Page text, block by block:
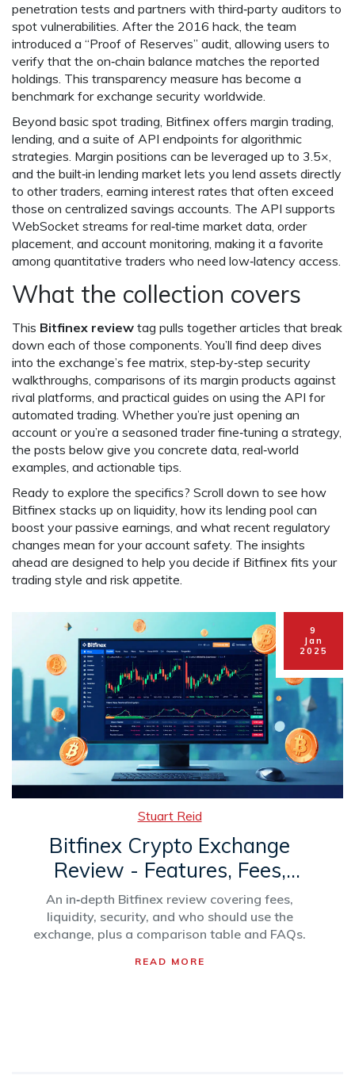
penetration tests and partners with third‑party auditors to
spot vulnerabilities. After the 2016 hack, the team
introduced a “Proof of Reserves” audit, allowing users to
verify that the on‑chain balance matches the reported
holdings. This transparency measure has become a
benchmark for exchange security worldwide.
Beyond basic spot trading, Bitfinex offers margin trading,
lending, and a suite of API endpoints for algorithmic
strategies. Margin positions can be leveraged up to 3.5×,
and the built‑in lending market lets you lend assets directly
to other traders, earning interest rates that often exceed
those on centralized savings accounts. The API supports
WebSocket streams for real‑time market data, order
placement, and account monitoring, making it a favorite
among quantitative traders who need low‑latency access.
What the collection covers
This Bitfinex review tag pulls together articles that break
down each of those components. You’ll find deep dives
into the exchange’s fee matrix, step‑by‑step security
walkthroughs, comparisons of its margin products against
rival platforms, and practical guides on using the API for
automated trading. Whether you’re just opening an
account or you’re a seasoned trader fine‑tuning a strategy,
the posts below give you concrete data, real‑world
examples, and actionable tips.
Ready to explore the specifics? Scroll down to see how
Bitfinex stacks up on liquidity, how its lending pool can
boost your passive earnings, and what recent regulatory
changes mean for your account safety. The insights
ahead are designed to help you decide if Bitfinex fits your
trading style and risk appetite.
9
Jan
2025
Stuart Reid
Bitfinex Crypto Exchange
Review - Features, Fees,
Security & Who Should Trade
An in‑depth Bitfinex review covering fees,
liquidity, security, and who should use the
exchange, plus a comparison table and FAQs.
READ MORE